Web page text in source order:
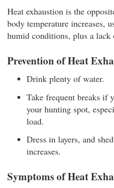
Heat exhaustion is the
body temperature increases,
humid conditions, plus a lack
Prevention of Heat
Drink plenty of water.
Take frequent breaks if
your hunting spot,
load.
Dress in layers, and
increases.
Symptoms of Heat